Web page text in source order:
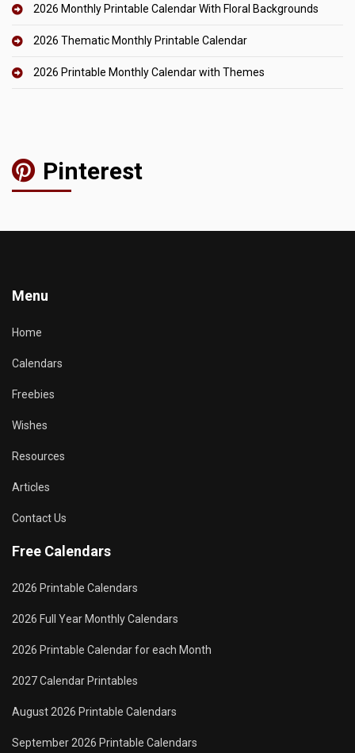
2026 Monthly Printable Calendar With Floral Backgrounds
2026 Thematic Monthly Printable Calendar
2026 Printable Monthly Calendar with Themes
Pinterest
Menu
Home
Calendars
Freebies
Wishes
Resources
Articles
Contact Us
Free Calendars
2026 Printable Calendars
2026 Full Year Monthly Calendars
2026 Printable Calendar for each Month
2027 Calendar Printables
August 2026 Printable Calendars
September 2026 Printable Calendars